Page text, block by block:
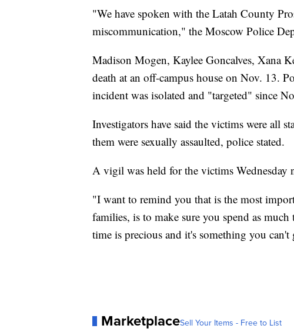
"We have spoken with the Latah County
miscommunication," the Moscow Police
Madison Mogen, Kaylee Goncalves, Xana
death at an off-campus house on Nov. 13.
incident was isolated and "targeted" since
Investigators have said the victims were all
them were sexually assaulted, police stated.
A vigil was held for the victims Wednesday
"I want to remind you that is the most
families, is to make sure you spend as
time is precious and it's something you
MarketplaceSell Your Items - Free to List